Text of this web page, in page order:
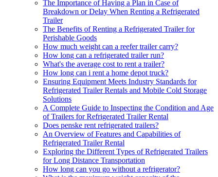
The Importance of Having a Plan in Case of
Breakdown or Delay When Renting a Refrigerated
Trailer
The Benefits of Renting a Refrigerated Trailer for
Perishable Goods
How much weight can a reefer trailer carry?
How long can a refrigerated trailer run?
What's the average cost to rent a trailer?
How long can i rent a home depot truck?
Ensuring Equipment Meets Industry Standards for
Refrigerated Trailer Rentals and Mobile Cold Storage
Solutions
A Complete Guide to Inspecting the Condition and Age
of Trailers for Refrigerated Trailer Rental
Does penske rent refrigerated trailers?
An Overview of Features and Capabilities of
Refrigerated Trailer Rental
Exploring the Different Types of Refrigerated Trailers
for Long Distance Transportation
How long can you go without a refrigerator?